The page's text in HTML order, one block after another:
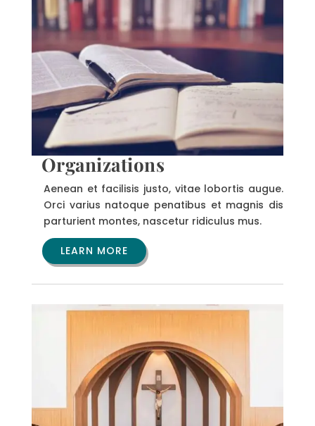
Organizations
Aenean et facilisis justo, vitae lobortis augue.
Orci varius natoque penatibus et magnis dis
parturient montes, nascetur ridiculus mus.
LEARN MORE